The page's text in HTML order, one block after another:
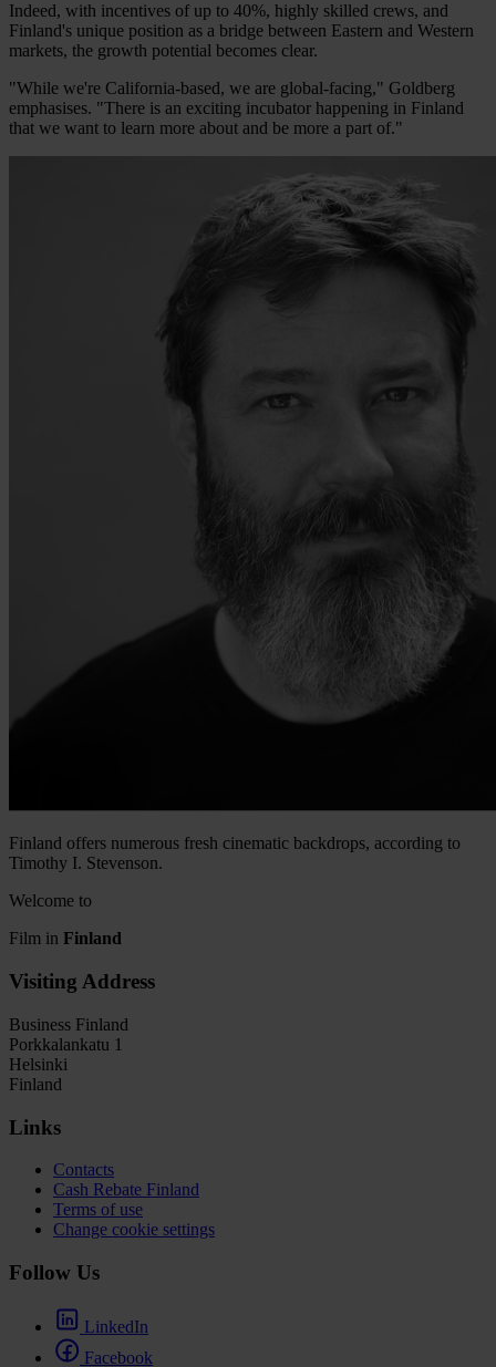
Indeed, with incentives of up to 40%, highly skilled crews, and
Finland's unique position as a bridge between Eastern and Western
markets, the growth potential becomes clear.
"While we're California-based, we are global-facing," Goldberg
emphasises. "There is an exciting incubator happening in Finland
that we want to learn more about and be more a part of."
Finland offers numerous fresh cinematic backdrops, according to
Timothy I. Stevenson.
Welcome to
Film in Finland
Visiting Address
Business Finland
Porkkalankatu 1
Helsinki
Finland
Links
Contacts
Cash Rebate Finland
Terms of use
Change cookie settings
Follow Us
LinkedIn
Facebook